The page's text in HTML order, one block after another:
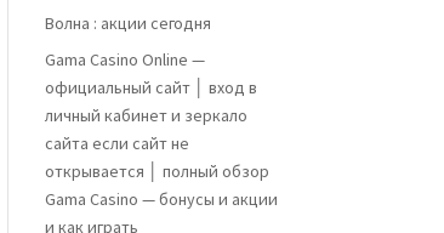
Волна : акции сегодня
Gama Casino Online —
официальный сайт │ вход в
личный кабинет и зеркало
сайта если сайт не
открывается │ полный обзор
Gama Casino — бонусы и акции
и как играть